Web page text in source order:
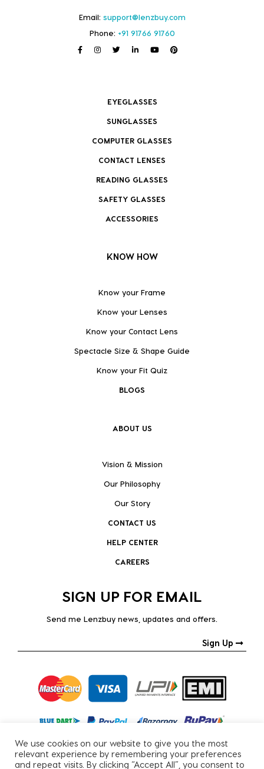
Email: support@lenzbuy.com
Phone: +91 91766 91760
EYEGLASSES
SUNGLASSES
COMPUTER GLASSES
CONTACT LENSES
READING GLASSES
SAFETY GLASSES
ACCESSORIES
KNOW HOW
Know your Frame
Know your Lenses
Know your Contact Lens
Spectacle Size & Shape Guide
Know your Fit Quiz
BLOGS
ABOUT US
Vision & Mission
Our Philosophy
Our Story
CONTACT US
HELP CENTER
CAREERS
SIGN UP FOR EMAIL
Send me Lenzbuy news, updates and offers.
Sign Up
We use cookies on our website to give you the most
relevant experience by remembering your preferences
and repeat visits. By clicking “Accept All”, you consent to